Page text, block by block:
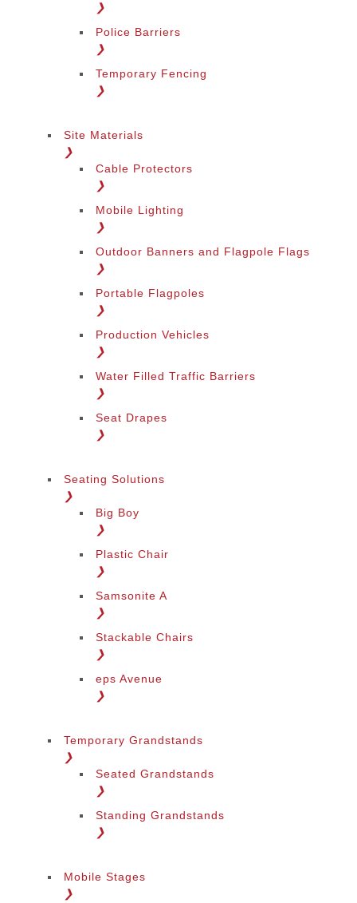
❯
Police Barriers
❯
Temporary Fencing
❯
Site Materials
❯
Cable Protectors
❯
Mobile Lighting
❯
Outdoor Banners and Flagpole Flags
❯
Portable Flagpoles
❯
Production Vehicles
❯
Water Filled Traffic Barriers
❯
Seat Drapes
❯
Seating Solutions
❯
Big Boy
❯
Plastic Chair
❯
Samsonite A
❯
Stackable Chairs
❯
eps Avenue
❯
Temporary Grandstands
❯
Seated Grandstands
❯
Standing Grandstands
❯
Mobile Stages
❯